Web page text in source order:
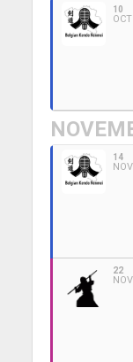
10
OCT
14
NOV
22
NOV